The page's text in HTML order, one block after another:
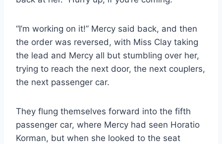
“I’m working on it!” Mercy said back, and then
the order was reversed, with Miss Clay taking
the lead and Mercy all but stumbling over her,
trying to reach the next door, the next couplers,
the next passenger car.
They flung themselves forward into the fifth
passenger car, where Mercy had seen Horatio
Korman, but when she looked to the seat